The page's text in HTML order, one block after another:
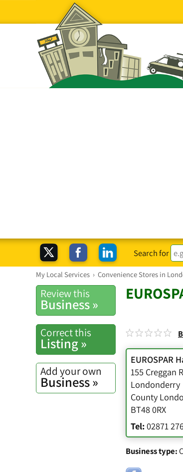
Search for
My Local Services › Convenience Stores in
Review this
Business »
Correct this
Listing »
Add your own
Business »
EUROSPAR
155 Creggan
Londonderry
County
BT48 0RX
Tel:02871
Business type: